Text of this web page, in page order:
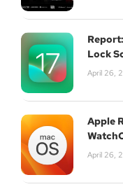
Lock
April 26,
Apple
April 26,